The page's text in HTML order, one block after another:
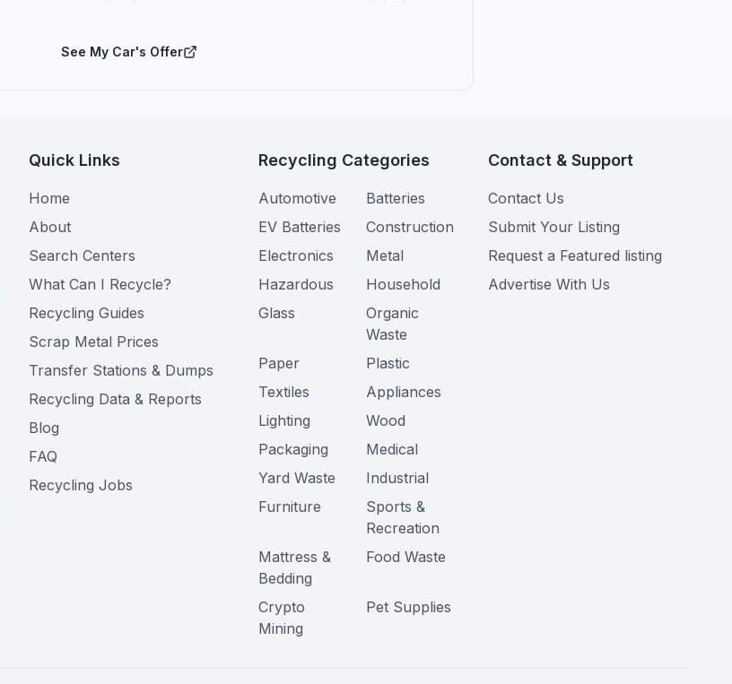
See My Car's Offer
Quick Links
Home
About
Search Centers
What Can I Recycle?
Recycling Guides
Scrap Metal Prices
Transfer Stations & Dumps
Recycling Data & Reports
Blog
FAQ
Recycling Jobs
Recycling Categories
Automotive
Batteries
EV Batteries
Construction
Electronics
Metal
Hazardous
Household
Glass
Organic
Waste
Paper
Plastic
Textiles
Appliances
Lighting
Wood
Packaging
Medical
Yard Waste
Industrial
Furniture
Sports &
Recreation
Mattress &
Bedding
Food Waste
Crypto
Mining
Pet Supplies
Contact & Support
Contact Us
Submit Your Listing
Request a Featured listing
Advertise With Us